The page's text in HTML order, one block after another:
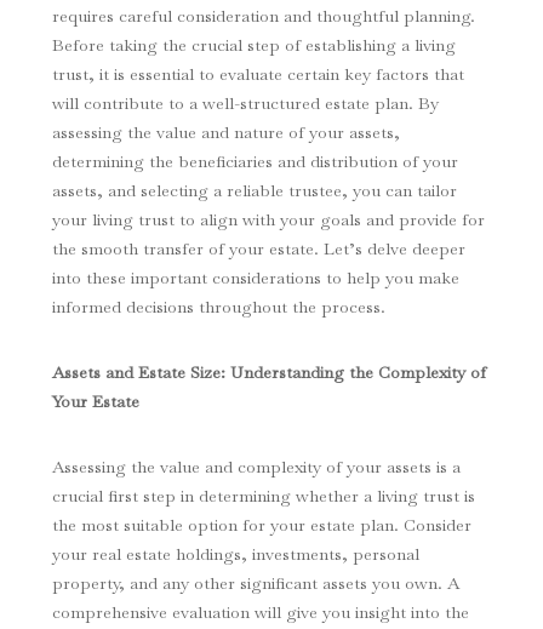
requires careful consideration and thoughtful planning.
Before taking the crucial step of establishing a living
trust, it is essential to evaluate certain key factors that
will contribute to a well-structured estate plan. By
assessing the value and nature of your assets,
determining the beneficiaries and distribution of your
assets, and selecting a reliable trustee, you can tailor
your living trust to align with your goals and provide for
the smooth transfer of your estate. Let’s delve deeper
into these important considerations to help you make
informed decisions throughout the process.
Assets and Estate Size: Understanding the Complexity of
Your Estate
Assessing the value and complexity of your assets is a
crucial first step in determining whether a living trust is
the most suitable option for your estate plan. Consider
your real estate holdings, investments, personal
property, and any other significant assets you own. A
comprehensive evaluation will give you insight into the